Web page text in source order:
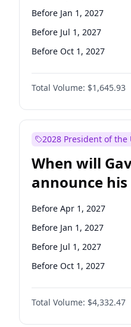
Tammy Baldwin
Before Jan 1, 2027
Before Jul 1, 2027
Before Oct 1, 2027
Total Volume: $1,645.93
2028 President of the
When will
announce
candidacy?
Before Apr 1, 2027
Before Jan 1, 2027
Before Jul 1, 2027
Before Oct 1, 2027
Total Volume: $4,332.47